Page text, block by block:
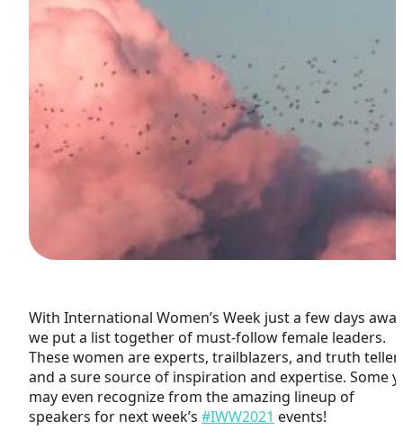
With International Women’s Week just a few days
we put a list together of must-follow female leaders.
These women are experts, trailblazers, and truth
and a sure source of inspiration and expertise. Some
may even recognize from the amazing lineup of
speakers for next week’s #IWW2021 events!